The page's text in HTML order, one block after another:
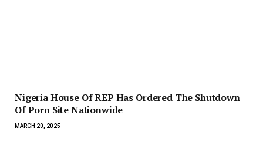
Nigeria House Of REP Has Ordered The Shutdown
Of Porn Site Nationwide
MARCH 20, 2025